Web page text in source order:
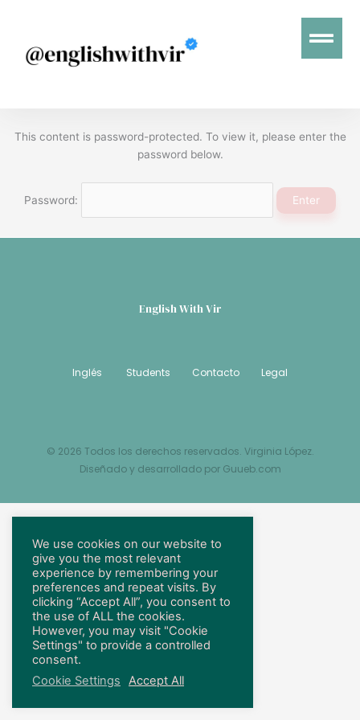
Menu
This content is password-protected. To view it, please enter the
password below.
Password:
English With Vir
Inglés Students Contacto Legal
© 2026 Todos los derechos reservados. Virginia López.
Diseñado y desarrollado por Guueb.com
We use cookies on our website to
give you the most relevant
experience by remembering your
preferences and repeat visits. By
clicking “Accept All”, you consent to
the use of ALL the cookies.
However, you may visit "Cookie
Settings" to provide a controlled
consent.
Cookie Settings
Accept All